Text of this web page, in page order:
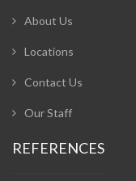
About Us
Locations
Contact Us
Our Staff
REFERENCES